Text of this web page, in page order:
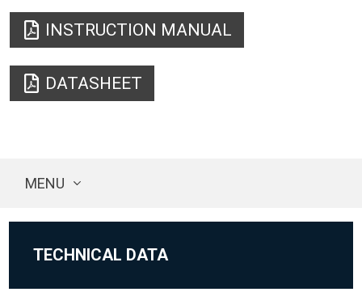
INSTRUCTION MANUAL
DATASHEET
MENU
TECHNICAL DATA